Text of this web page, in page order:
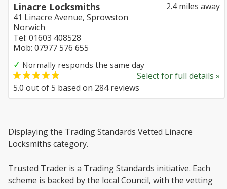
2.4 miles away
Linacre Locksmiths
41 Linacre Avenue, Sprowston
Norwich
Tel: 01603 408528
Mob: 07977 576 655
✓ Normally responds the same day
Select for full details »
5.0 out of5 based on 284reviews
Displaying the Trading Standards Vetted Linacre
Locksmiths category.
Trusted Trader is a Trading Standards initiative. Each
scheme is backed by the local Council, with the vetting